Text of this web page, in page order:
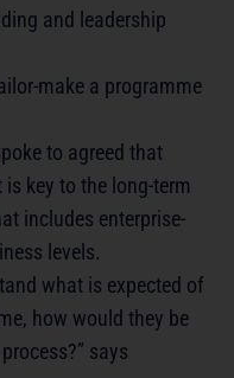
and leadership
make a programme
to agreed that
key to the long-term
includes enterprise-
levels.
what is expected of
how would they be
says